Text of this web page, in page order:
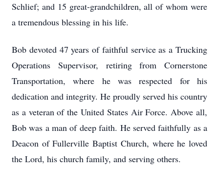
Schlief; and 15 great-grandchildren, all of whom were
a tremendous blessing in his life.
Bob devoted 47 years of faithful service as a Trucking
Operations Supervisor, retiring from Cornerstone
Transportation, where he was respected for his
dedication and integrity. He proudly served his country
as a veteran of the United States Air Force. Above all,
Bob was a man of deep faith. He served faithfully as a
Deacon of Fullerville Baptist Church, where he loved
the Lord, his church family, and serving others.